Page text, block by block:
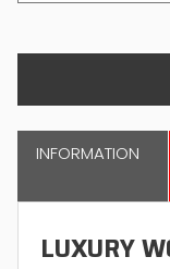
INFORMATION
LUXURY